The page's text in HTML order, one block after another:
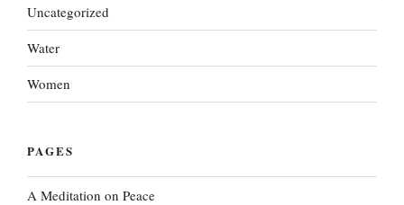
Uncategorized
Water
Women
PAGES
A Meditation on Peace